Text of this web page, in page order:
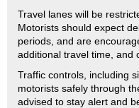
Travel lanes will be
Motorists should expect
periods, and are
additional travel time, and
Traffic controls, including
motorists safely through
advised to stay alert and